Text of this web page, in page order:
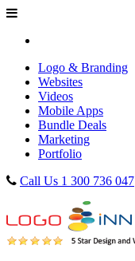
Logo & Branding
Websites
Videos
Mobile Apps
Bundle Deals
Marketing
Portfolio
Call Us 1 300 736 047